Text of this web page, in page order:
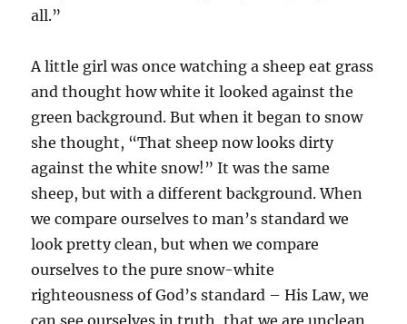
all.”
A little girl was once watching a sheep eat grass
and thought how white it looked against the
green background. But when it began to snow
she thought, “That sheep now looks dirty
against the white snow!” It was the same
sheep, but with a different background. When
we compare ourselves to man’s standard we
look pretty clean, but when we compare
ourselves to the pure snow-white
righteousness of God’s standard – His Law, we
can see ourselves in truth, that we are unclean